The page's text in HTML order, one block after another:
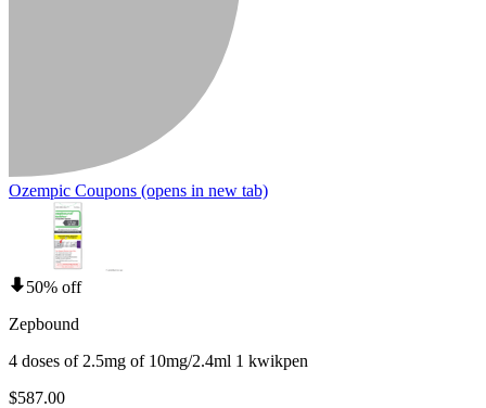
Ozempic Coupons (opens in new tab)
50% off
Zepbound
4 doses of 2.5mg of 10mg/2.4ml 1 kwikpen
$587.00